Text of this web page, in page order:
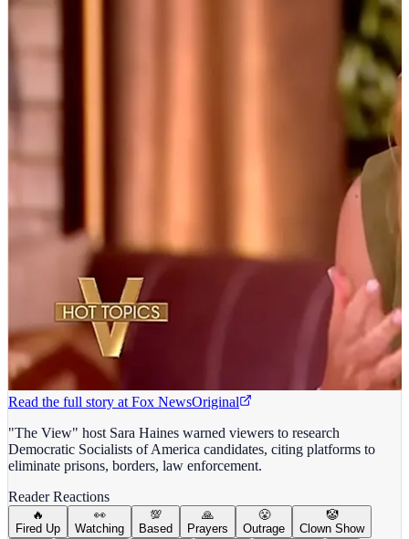
Read the full story at Fox NewsOriginal
"The View" host Sara Haines warned viewers to research
Democratic Socialists of America candidates, citing platforms to
eliminate prisons, borders, law enforcement.
Reader Reactions
🔥
Fired Up
👀
Watching
💯
Based
🙏
Prayers
😤
Outrage
🤡
Clown Show